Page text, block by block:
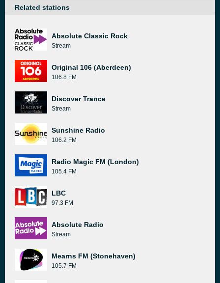
Related stations
Absolute Classic Rock
Stream
Original 106 (Aberdeen)
106.8 FM
Discover Trance
Stream
Sunshine Radio
106.2 FM
Radio Magic FM (London)
105.4 FM
LBC
97.3 FM
Absolute Radio
Stream
Mearns FM (Stonehaven)
105.7 FM